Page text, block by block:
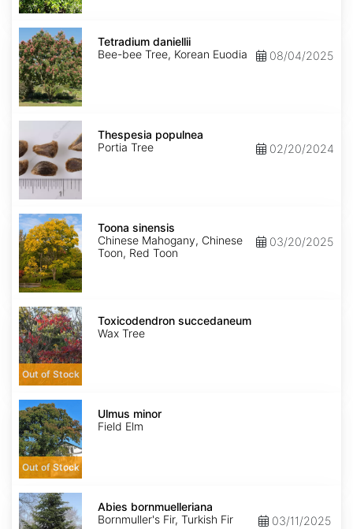
Tetradium
daniellii
Tetradium daniellii
Bee-bee Tree, Korean Euodia
08/04/2025
Thespesia
Thespesia populnea
Portia Tree
02/20/2024
Toona
sinensis
Toona sinensis
Chinese Mahogany, Chinese
Toon, Red Toon
03/20/2025
Toxicodendron
succedaneum
Out of Stock
Toxicodendron succedaneum
Wax Tree
Ulmus
minor
Out of Stock
Ulmus minor
Field Elm
Abies
bornmuelleriana Abies bornmuelleriana
Bornmuller's Fir, Turkish Fir
03/11/2025